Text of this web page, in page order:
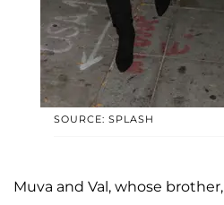
SOURCE: SPLASH
Muva and Val, whose brother,